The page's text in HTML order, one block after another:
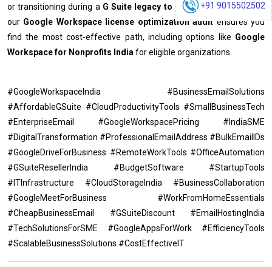
+91 9015502502
or transitioning during a G Suite legacy to Workspace migration,
our Google Workspace license optimization auditensures you
find the most cost-effective path, including options like Google
Workspace for Nonprofits India for eligible organizations.
#GoogleWorkspaceIndia #BusinessEmailSolutions
#AffordableGSuite #CloudProductivityTools #SmallBusinessTech
#EnterpriseEmail #GoogleWorkspacePricing #IndiaSME
#DigitalTransformation #ProfessionalEmailAddress #BulkEmailIDs
#GoogleDriveForBusiness #RemoteWorkTools #OfficeAutomation
#GSuiteResellerIndia #BudgetSoftware #StartupTools
#ITInfrastructure #CloudStorageIndia #BusinessCollaboration
#GoogleMeetForBusiness #WorkFromHomeEssentials
#CheapBusinessEmail #GSuiteDiscount #EmailHostingIndia
#TechSolutionsForSME #GoogleAppsForWork #EfficiencyTools
#ScalableBusinessSolutions #CostEffectiveIT